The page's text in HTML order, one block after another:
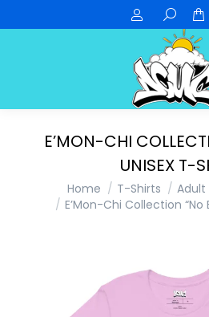
Search:
E’MON-CHI
UNISEX T-
You are here:
Home T-Shirts
Adult
E’Mon-Chi Collection “No